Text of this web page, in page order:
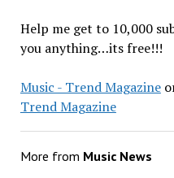
Help me get to 10,000
you anything…its free!!!
Music - Trend Magazine
Trend Magazine
More from Music News